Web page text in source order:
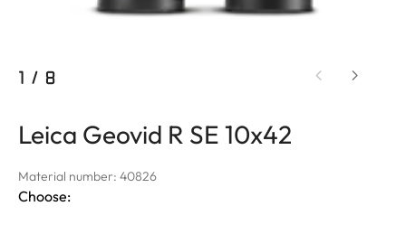
1 / 8
Leica Geovid R SE 10x42
Material number: 40826
Choose: